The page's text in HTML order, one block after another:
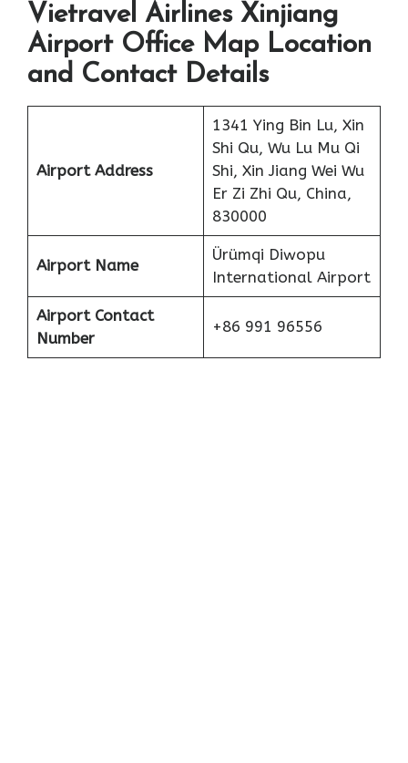
Vietravel Airlines Xinjiang
Airport Office Map Location
and Contact Details
Airport Address
1341 Ying Bin Lu, Xin
Shi Qu, Wu Lu Mu Qi
Shi, Xin Jiang Wei Wu
Er Zi Zhi Qu, China,
830000
Airport Name
Ürümqi Diwopu
International Airport
Airport Contact
Number
+86 991 96556